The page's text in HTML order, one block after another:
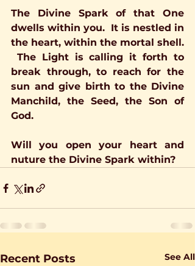
The Divine Spark of that One
dwells within you.  It is nestled in
the heart, within the mortal shell.
The Light is calling it forth to
break through, to reach for the
sun and give birth to the Divine
Manchild, the Seed, the Son of
God.
Will you open your heart and
nuture the Divine Spark within?
Recent Posts See All